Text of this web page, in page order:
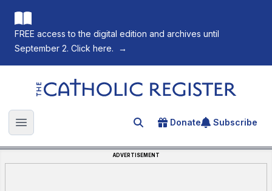
FREE access to the digital edition and archives until
September 2. Click here.
→
The Catholic Register
Open main menu Search for an article
Donate Subscribe
ADVERTISEMENT